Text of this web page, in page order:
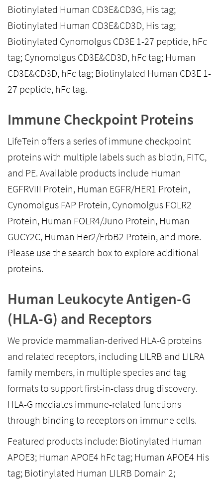
Biotinylated Human CD3E&CD3G, His tag;
Biotinylated Human CD3E&CD3D, His tag;
Biotinylated Cynomolgus CD3E 1-27 peptide, hFc
tag; Cynomolgus CD3E&CD3D, hFc tag; Human
CD3E&CD3D, hFc tag; Biotinylated Human CD3E 1-
27 peptide, hFc tag.
Immune Checkpoint Proteins
LifeTein offers a series of immune checkpoint
proteins with multiple labels such as biotin, FITC,
and PE. Available products include Human
EGFRVIII Protein, Human EGFR/HER1 Protein,
Cynomolgus FAP Protein, Cynomolgus FOLR2
Protein, Human FOLR4/Juno Protein, Human
GUCY2C, Human Her2/ErbB2 Protein, and more.
Please use the search box to explore additional
proteins.
Human Leukocyte Antigen-G
(HLA-G) and Receptors
We provide mammalian-derived HLA-G proteins
and related receptors, including LILRB and LILRA
family members, in multiple species and tag
formats to support first-in-class drug discovery.
HLA-G mediates immune-related functions
through binding to receptors on immune cells.
Featured products include: Biotinylated Human
APOE3; Human APOE4 hFc tag; Human APOE4 His
tag; Biotinylated Human LILRB Domain 2;